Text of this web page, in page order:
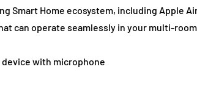
Home ecosystem, including Apple
can operate seamlessly in your multi-
with microphone